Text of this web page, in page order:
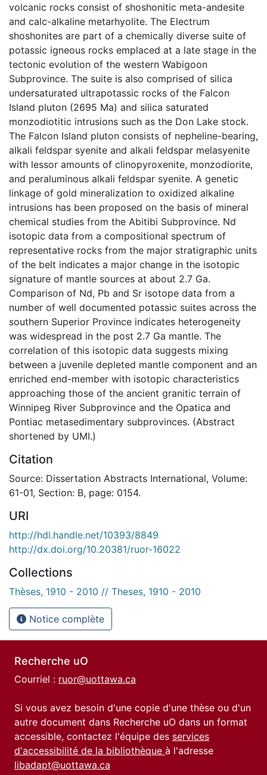
volcanic rocks consist of shoshonitic meta-andesite
and calc-alkaline metarhyolite. The Electrum
shoshonites are part of a chemically diverse suite of
potassic igneous rocks emplaced at a late stage in the
tectonic evolution of the western Wabigoon
Subprovince. The suite is also comprised of silica
undersaturated ultrapotassic rocks of the Falcon
Island pluton (2695 Ma) and silica saturated
monzodiotitic intrusions such as the Don Lake stock.
The Falcon Island pluton consists of nepheline-bearing,
alkali feldspar syenite and alkali feldspar melasyenite
with lessor amounts of clinopyroxenite, monzodiorite,
and peraluminous alkali feldspar syenite. A genetic
linkage of gold mineralization to oxidized alkaline
intrusions has been proposed on the basis of mineral
chemical studies from the Abitibi Subprovince. Nd
isotopic data from a compositional spectrum of
representative rocks from the major stratigraphic units
of the belt indicates a major change in the isotopic
signature of mantle sources at about 2.7 Ga.
Comparison of Nd, Pb and Sr isotope data from a
number of well documented potassic suites across the
southern Superior Province indicates heterogeneity
was widespread in the post 2.7 Ga mantle. The
correlation of this isotopic data suggests mixing
between a juvenile depleted mantle component and an
enriched end-member with isotopic characteristics
approaching those of the ancient granitic terrain of
Winnipeg River Subprovince and the Opatica and
Pontiac metasedimentary subprovinces. (Abstract
shortened by UMI.)
Citation
Source: Dissertation Abstracts International, Volume:
61-01, Section: B, page: 0154.
URI
http://hdl.handle.net/10393/8849
http://dx.doi.org/10.20381/ruor-16022
Collections
Thèses, 1910 - 2010 // Theses, 1910 - 2010
Notice complète
Recherche uO
Courriel : ruor@uottawa.ca
Si vous avez besoin d'une copie d'une thèse ou d'un
autre document dans Recherche uO dans un format
accessible, contactez l'équipe des services
d'accessibilité de la bibliothèque à l'adresse
libadapt@uottawa.ca